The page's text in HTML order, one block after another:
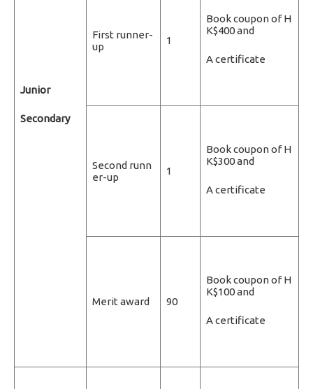
Junior
Secondary
First runner-
up
1
Book coupon of H
K$400 and
A certificate
Second runn
er-up
1
Book coupon of H
K$300 and
A certificate
Merit award 90
Book coupon of H
K$100 and
A certificate